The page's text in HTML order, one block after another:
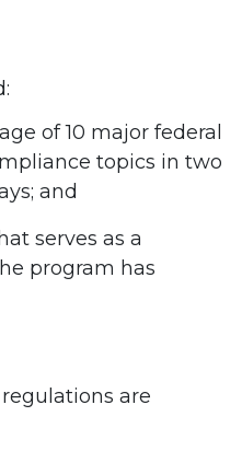
of 10 major federal
topics in two
and
serves as a
program has
are